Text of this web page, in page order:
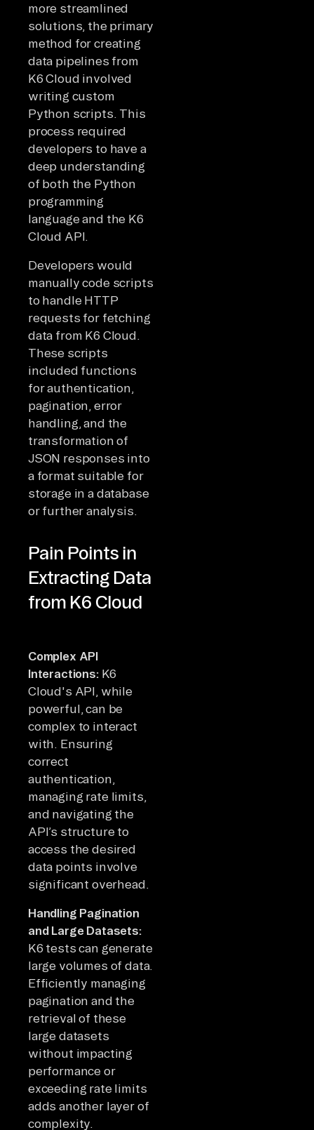
more streamlined
solutions, the primary
method for creating
data pipelines from
K6 Cloud involved
writing custom
Python scripts. This
process required
developers to have a
deep understanding
of both the Python
programming
language and the K6
Cloud API.
Developers would
manually code scripts
to handle HTTP
requests for fetching
data from K6 Cloud.
These scripts
included functions
for authentication,
pagination, error
handling, and the
transformation of
JSON responses into
a format suitable for
storage in a database
or further analysis.
Pain Points in
Extracting Data
from K6 Cloud
Complex API
Interactions:K6
Cloud's API, while
powerful, can be
complex to interact
with. Ensuring
correct
authentication,
managing rate limits,
and navigating the
API’s structure to
access the desired
data points involve
significant overhead.
Handling Pagination
and Large Datasets:
K6 tests can generate
large volumes of data.
Efficiently managing
pagination and the
retrieval of these
large datasets
without impacting
performance or
exceeding rate limits
adds another layer of
complexity.